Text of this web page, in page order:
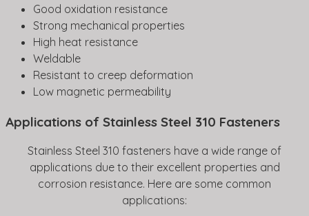
Good oxidation resistance
Strong mechanical properties
High heat resistance
Weldable
Resistant to creep deformation
Low magnetic permeability
Applications of Stainless Steel 310 Fasteners
Stainless Steel 310 fasteners have a wide range of
applications due to their excellent properties and
corrosion resistance. Here are some common
applications: